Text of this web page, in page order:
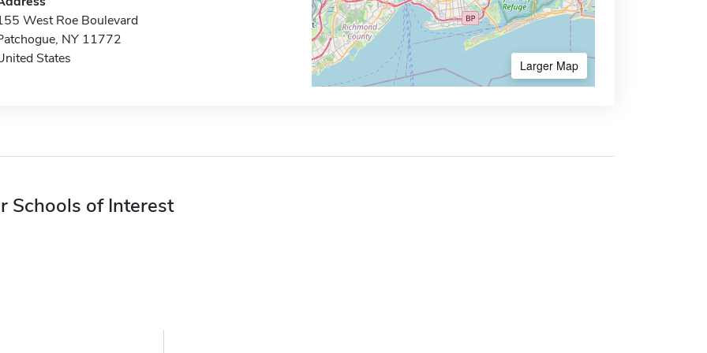
West Roe Boulevard
NY 11772
States
Larger Map
Schools of Interest